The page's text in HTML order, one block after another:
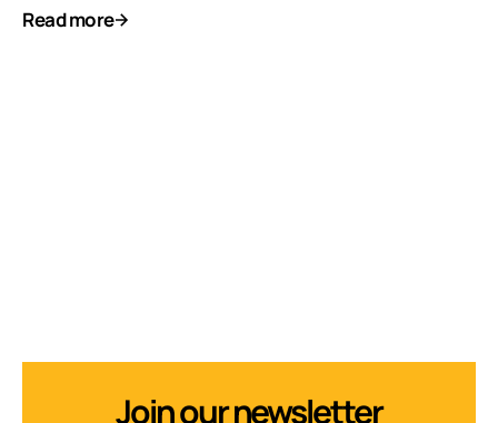
Read more
Join our newsletter